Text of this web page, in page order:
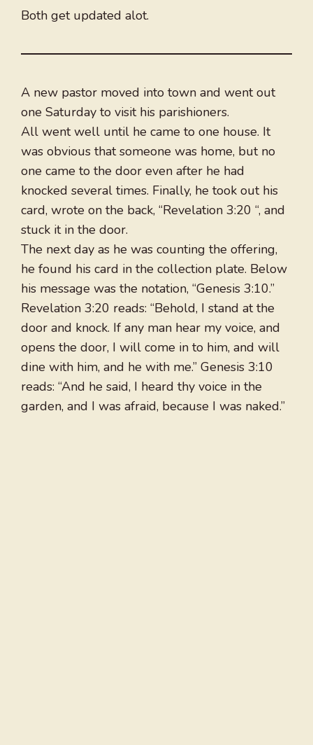
Both get updated alot.
A new pastor moved into town and went out
one Saturday to visit his parishioners.
All went well until he came to one house. It
was obvious that someone was home, but no
one came to the door even after he had
knocked several times. Finally, he took out his
card, wrote on the back, “Revelation 3:20 “, and
stuck it in the door.
The next day as he was counting the offering,
he found his card in the collection plate. Below
his message was the notation, “Genesis 3:10.”
Revelation 3:20 reads: “Behold, I stand at the
door and knock. If any man hear my voice, and
opens the door, I will come in to him, and will
dine with him, and he with me.” Genesis 3:10
reads: “And he said, I heard thy voice in the
garden, and I was afraid, because I was naked.”